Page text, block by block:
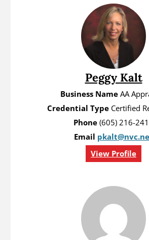
Peggy Kalt
Business NameAA
Credential TypeCertified
Phone(605) 216-
Email
View Profile